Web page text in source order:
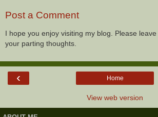
Post a Comment
I hope you enjoy visiting my blog. Please leave
your parting thoughts.
‹ Home
View web version